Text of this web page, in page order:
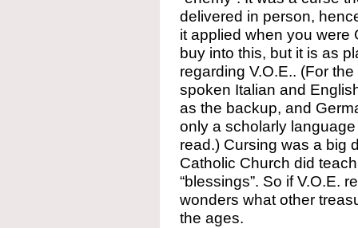
delivered in person,
it applied when you were
buy into this, but it is as
regarding V.O.E.. (For
spoken Italian and
as the backup, and
only a scholarly
read.) Cursing was a big
Catholic Church did
“blessings”. So if V.O.E.
wonders what other
the ages.